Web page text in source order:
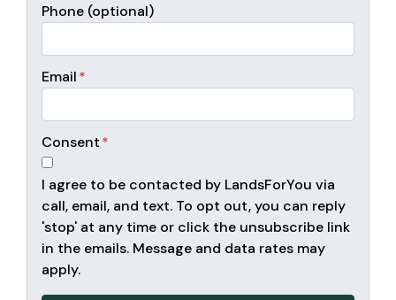
Phone (optional)
Email*
Consent*
I agree to be contacted by LandsForYou via
call, email, and text. To opt out, you can reply
'stop' at any time or click the unsubscribe link
in the emails. Message and data rates may
apply.